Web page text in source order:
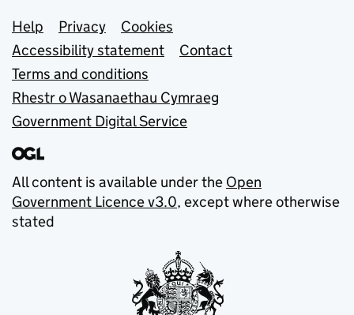
Support links
Help Privacy
Cookies
Accessibility statement
Contact
Terms and conditions
Rhestr o Wasanaethau Cymraeg
Government Digital Service
All content is available under the Open
Government Licence v3.0, except where otherwise
stated